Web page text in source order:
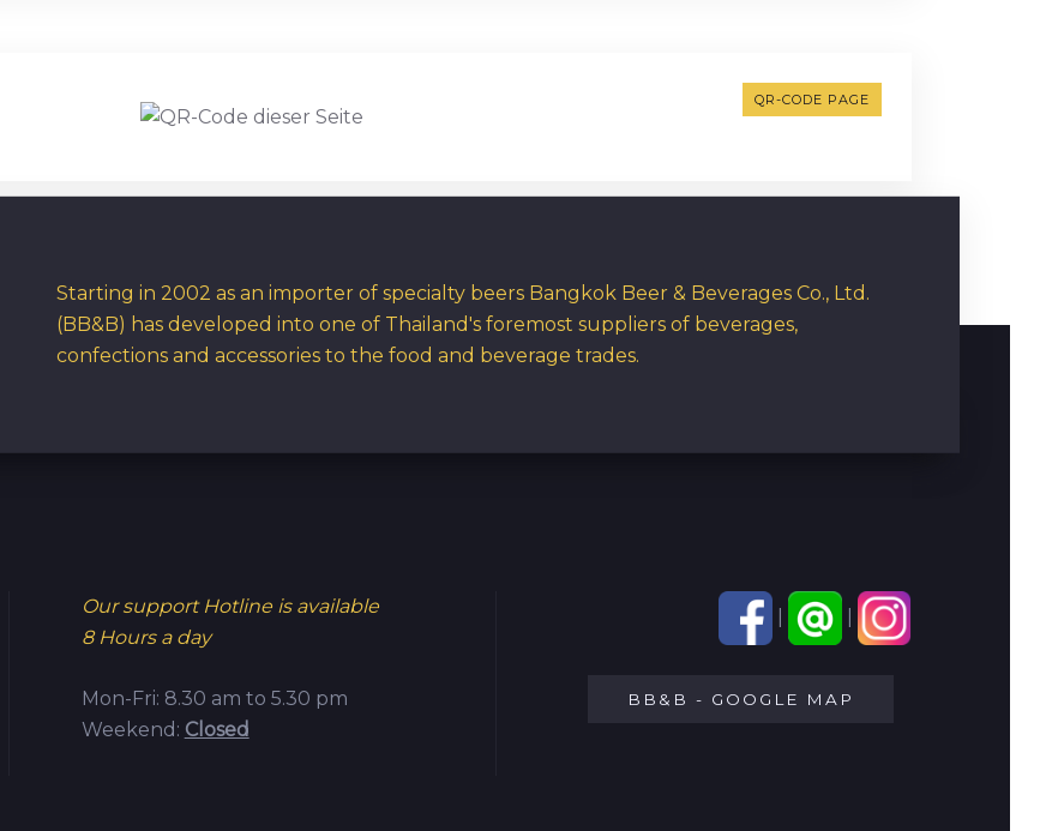
QR-CODE PAGE
Starting in 2002 as an importer of specialty beers Bangkok Beer & Beverages Co., Ltd.
(BB&B) has developed into one of Thailand's foremost suppliers of beverages,
confections and accessories to the food and beverage trades.
Our support Hotline is available
8 Hours a day
Mon-Fri: 8.30 am to 5.30 pm
Weekend: Closed
BB&B - GOOGLE MAP